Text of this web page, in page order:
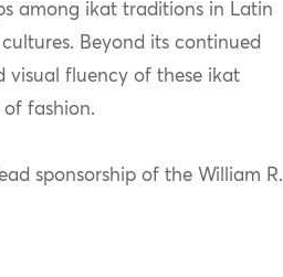
among ikat traditions in Latin
Beyond its continued
visual fluency of these ikat
fashion.
sponsorship of the William R.